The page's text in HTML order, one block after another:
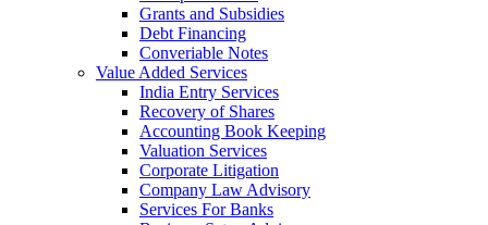
Grants and Subsidies
Debt Financing
Converiable Notes
Value Added Services
India Entry Services
Recovery of Shares
Accounting Book Keeping
Valuation Services
Corporate Litigation
Company Law Advisory
Services For Banks